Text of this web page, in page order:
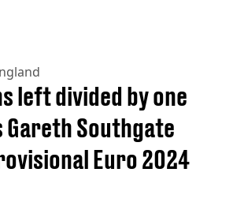
England
left divided by one
Gareth Southgate
Euro 2024